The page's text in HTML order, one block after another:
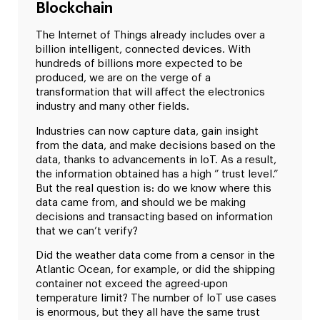
Blockchain
The Internet of Things already includes over a
billion intelligent, connected devices. With
hundreds of billions more expected to be
produced, we are on the verge of a
transformation that will affect the electronics
industry and many other fields.
Industries can now capture data, gain insight
from the data, and make decisions based on the
data, thanks to advancements in IoT. As a result,
the information obtained has a high ” trust level.”
But the real question is: do we know where this
data came from, and should we be making
decisions and transacting based on information
that we can’t verify?
Did the weather data come from a censor in the
Atlantic Ocean, for example, or did the shipping
container not exceed the agreed-upon
temperature limit? The number of IoT use cases
is enormous, but they all have the same trust